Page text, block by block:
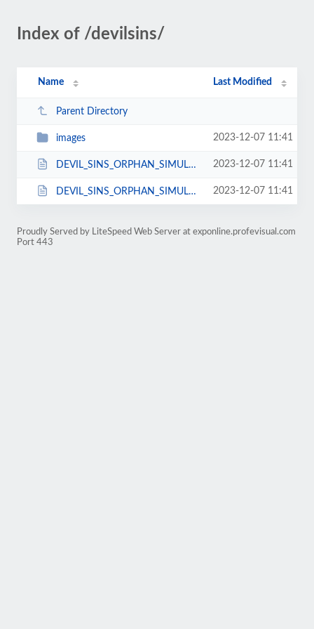
Index of /devilsins/
Name Last Modified
Parent Directory
images 2023-12-07 11:41
DEVIL_SINS_ORPHAN_SIMULATOR_.html 2023-12-07 11:41
DEVIL_SINS_ORPHAN_SIMULATOR_.js 2023-12-07 11:41
Proudly Served by LiteSpeed Web Server at exponline.profevisual.com
Port 443